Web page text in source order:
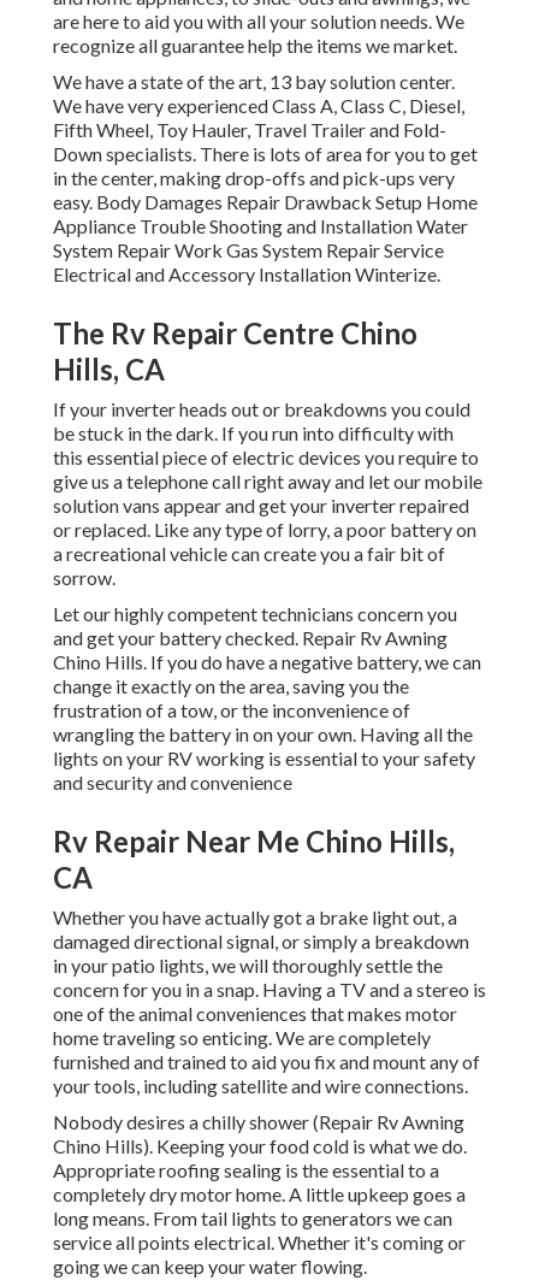
are here to aid you with all your solution needs. We
recognize all guarantee help the items we market.
We have a state of the art, 13 bay solution center.
We have very experienced Class A, Class C, Diesel,
Fifth Wheel, Toy Hauler, Travel Trailer and Fold-
Down specialists. There is lots of area for you to get
in the center, making drop-offs and pick-ups very
easy. Body Damages Repair Drawback Setup Home
Appliance Trouble Shooting and Installation Water
System Repair Work Gas System Repair Service
Electrical and Accessory Installation Winterize.
The Rv Repair Centre Chino
Hills, CA
If your inverter heads out or breakdowns you could
be stuck in the dark. If you run into difficulty with
this essential piece of electric devices you require to
give us a telephone call right away and let our mobile
solution vans appear and get your inverter repaired
or replaced. Like any type of lorry, a poor battery on
a recreational vehicle can create you a fair bit of
sorrow.
Let our highly competent technicians concern you
and get your battery checked. Repair Rv Awning
Chino Hills. If you do have a negative battery, we can
change it exactly on the area, saving you the
frustration of a tow, or the inconvenience of
wrangling the battery in on your own. Having all the
lights on your RV working is essential to your safety
and security and convenience
Rv Repair Near Me Chino Hills,
CA
Whether you have actually got a brake light out, a
damaged directional signal, or simply a breakdown
in your patio lights, we will thoroughly settle the
concern for you in a snap. Having a TV and a stereo is
one of the animal conveniences that makes motor
home traveling so enticing. We are completely
furnished and trained to aid you fix and mount any of
your tools, including satellite and wire connections.
Nobody desires a chilly shower (Repair Rv Awning
Chino Hills). Keeping your food cold is what we do.
Appropriate roofing sealing is the essential to a
completely dry motor home. A little upkeep goes a
long means. From tail lights to generators we can
service all points electrical. Whether it's coming or
going we can keep your water flowing.